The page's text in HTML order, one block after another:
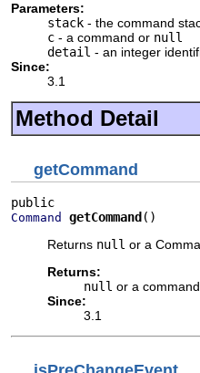
Parameters:
stack - the command
c - a command or null
detail - an integer
Since:
3.1
Method Detail
getCommand
Command getCommand()
Returns null or a
Returns:
null or a command
Since:
3.1